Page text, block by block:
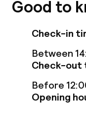
Food &
Breakfast
Children’s
Babysitting
Good to
Check-in
Between
Check-out
Before
Opening